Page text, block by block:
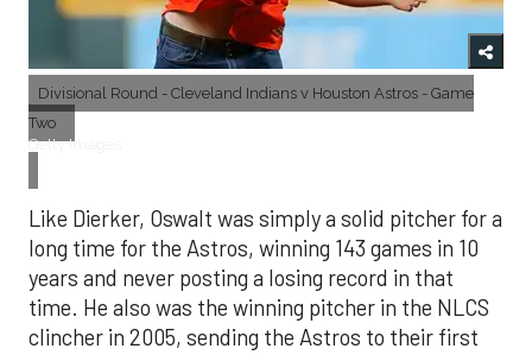
Divisional Round - Cleveland Indians v Houston Astros - Game
Two
Getty Images
Like Dierker, Oswalt was simply a solid pitcher for a
long time for the Astros, winning 143 games in 10
years and never posting a losing record in that
time. He also was the winning pitcher in the NLCS
clincher in 2005, sending the Astros to their first